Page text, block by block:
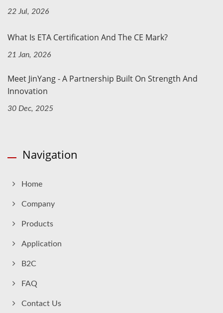
22 Jul, 2026
What Is ETA Certification And The CE Mark?
21 Jan, 2026
Meet JinYang - A Partnership Built On Strength And
Innovation
30 Dec, 2025
Navigation
Home
Company
Products
Application
B2C
FAQ
Contact Us